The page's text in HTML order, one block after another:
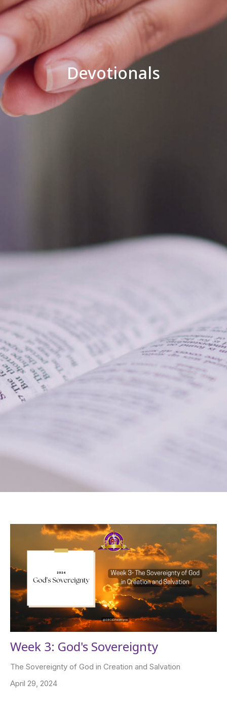
Devotionals
Week 3: God's Sovereignty
The Sovereignty of God in Creation and Salvation
April 29, 2024